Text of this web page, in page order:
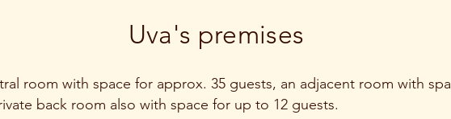
Uva's premises
room with space for approx. 35 guests, an adjacent room with
back room also with space for up to 12 guests.